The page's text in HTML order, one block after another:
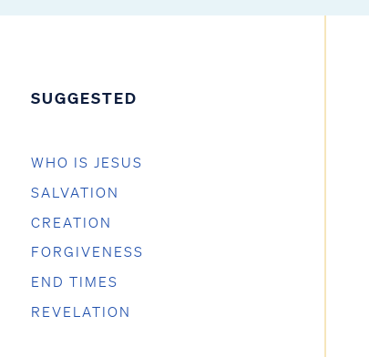
SUGGESTED
WHO IS JESUS
SALVATION
CREATION
FORGIVENESS
END TIMES
REVELATION